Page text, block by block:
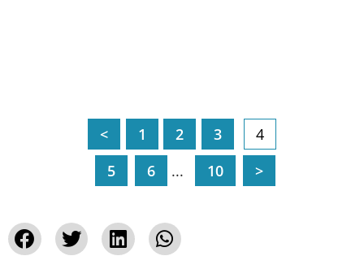
< 1 2 3
4
5
6 ... 10 >